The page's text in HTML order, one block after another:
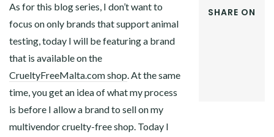
SHARE ON
As for this blog series, I don’t want to
focus on only brands that support animal
testing, today I will be featuring a brand
that is available on the
CrueltyFreeMalta.com shop. At the same
time, you get an idea of what my process
is before I allow a brand to sell on my
multivendor cruelty-free shop. Today I